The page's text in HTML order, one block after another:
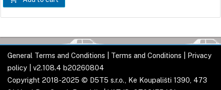
General Terms and Conditions Terms and Conditions
Privacy
policy | v2.108.4 b20260804
Copyright 2018-2025 © D5T5 s.r.o., Ke Koupališti 1390, 473